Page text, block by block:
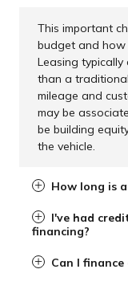
This important
budget and how
Leasing
than a
mileage and
may be
be building
the vehicle.
How long is
I've had
financing?
Can I